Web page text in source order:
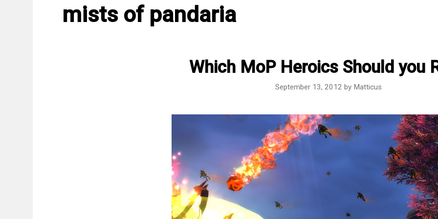
mists of pandaria
Which MoP Heroics Should you
September 13, 2012 by Matticus